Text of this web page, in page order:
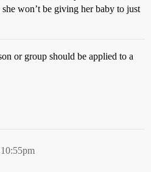
won’t be giving her baby to just
or group should be applied to a